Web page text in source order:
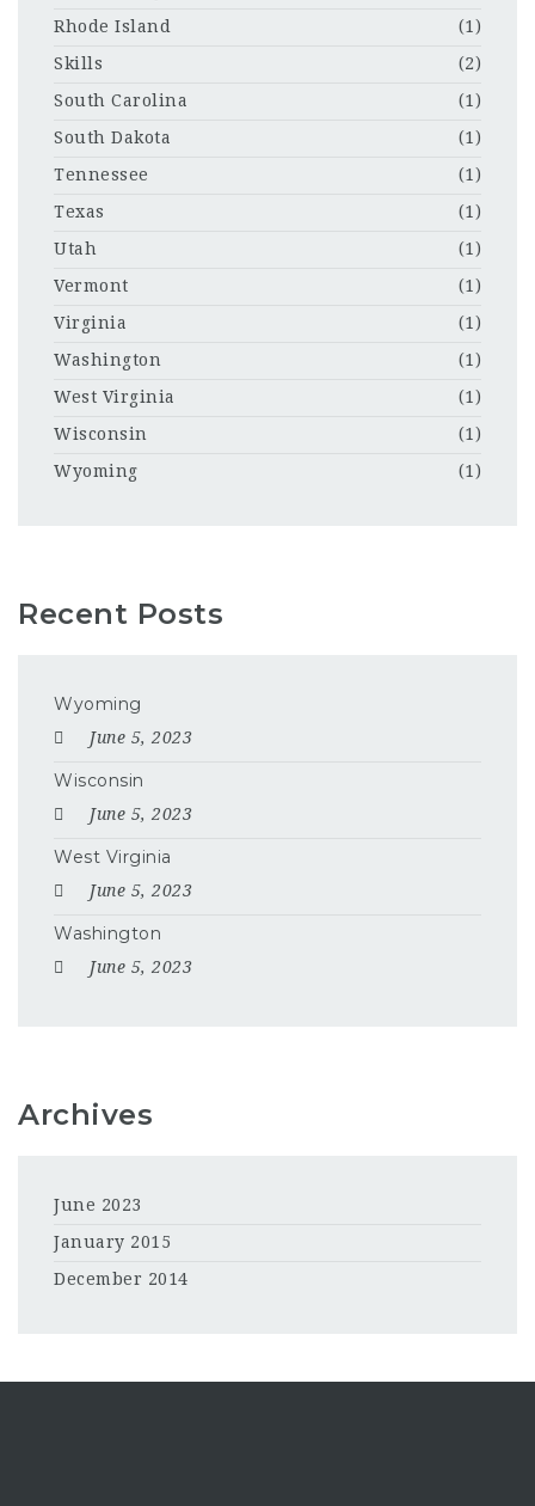
Rhode Island
(1)
Skills
(2)
South Carolina
(1)
South Dakota
(1)
Tennessee
(1)
Texas
(1)
Utah
(1)
Vermont
(1)
Virginia
(1)
Washington
(1)
West Virginia
(1)
Wisconsin
(1)
Wyoming
(1)
Recent Posts
Wyoming
June 5, 2023
Wisconsin
June 5, 2023
West Virginia
June 5, 2023
Washington
June 5, 2023
Archives
June 2023
January 2015
December 2014